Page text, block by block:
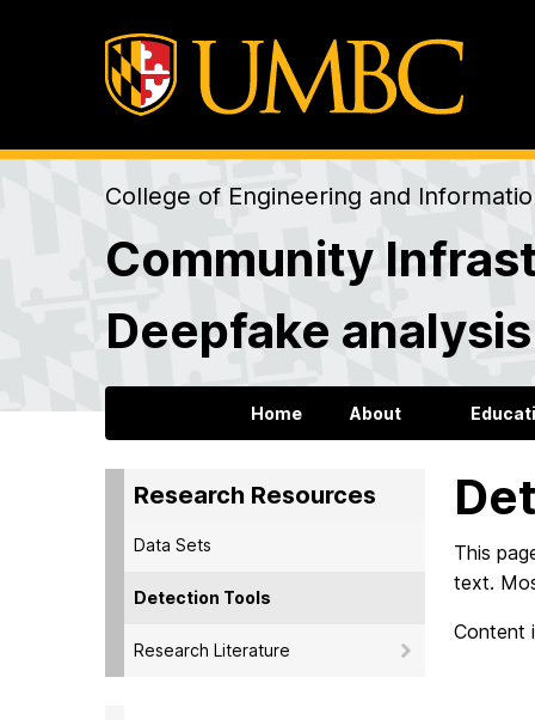
College of Engineering and
Community
Deepfake
Home About
Research Resources
Data Sets
Detection Tools
Research Literature
This
text.
Content